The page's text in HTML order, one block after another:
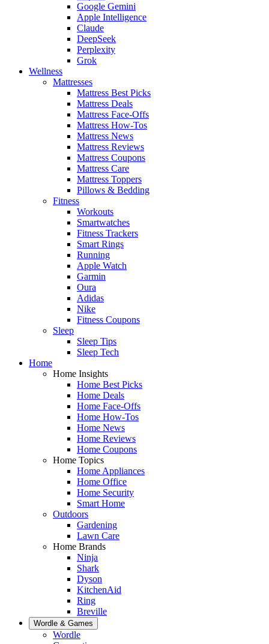
Google Gemini
Apple Intelligence
Claude
DeepSeek
Perplexity
Grok
Wellness
Mattresses
Mattress Best Picks
Mattress Deals
Mattress Face-Offs
Mattress How-Tos
Mattress News
Mattress Reviews
Mattress Coupons
Mattress Care
Mattress Toppers
Pillows & Bedding
Fitness
Workouts
Smartwatches
Fitness Trackers
Smart Rings
Running
Apple Watch
Garmin
Oura
Adidas
Nike
Fitness Coupons
Sleep
Sleep Tips
Sleep Tech
Home
Home Insights
Home Best Picks
Home Deals
Home Face-Offs
Home How-Tos
Home News
Home Reviews
Home Coupons
Home Topics
Home Appliances
Home Office
Home Security
Smart Home
Outdoors
Gardening
Lawn Care
Home Brands
Ninja
Shark
Dyson
KitchenAid
Ring
Breville
Wordle & Games
Wordle